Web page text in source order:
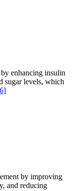
enhancing insulin
sugar levels, which
by improving
and reducing